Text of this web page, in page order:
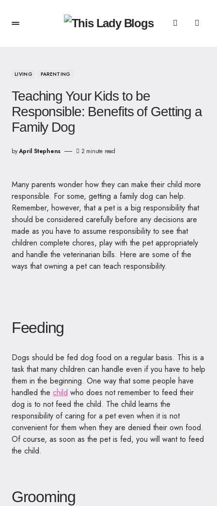
LIVING PARENTING
Teaching Your Kids to be
Responsible: Benefits of Getting a
Family Dog
byApril Stephens 2 minute read
Many parents wonder how they can make their child more
responsible. For some, getting a family dog can help.
Remember, however, that a pet is a big responsibility that
should be considered carefully before any decisions are
made as you have to assume responsibility to see that
children complete chores, play with the pet appropriately
and handle the veterinarian bills. Here are some of the
ways that owning a pet can teach responsibility.
Feeding
Dogs should be fed dog food on a regular basis. This is a
task that many children can handle even if you have to help
them in the beginning. One way that some people have
handled the child who does not remember to feed their
dog is to not feed the child. The child learns the
responsibility of caring for a pet even when it is not
convenient for them when they are denied their own food.
Of course, as soon as the pet is fed, you will want to feed
the child.
Grooming